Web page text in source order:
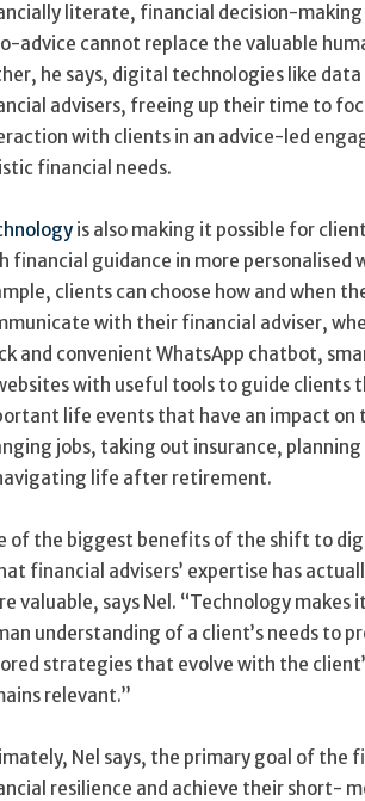
literate, financial decision-
advice cannot replace the valuable
he says, digital technologies like
advisers, freeing up their time to
with clients in an advice-led
financial needs.
is also making it possible for
financial guidance in more personalised
clients can choose how and when
with their financial adviser,
and convenient WhatsApp chatbot,
with useful tools to guide clients
life events that have an impact on
jobs, taking out insurance,
life after retirement.
of the biggest benefits of the shift to
financial advisers’ expertise has
valuable, says Nel. “Technology
understanding of a client’s needs to
strategies that evolve with the
relevant.”
Nel says, the primary goal of the
resilience and achieve their short-